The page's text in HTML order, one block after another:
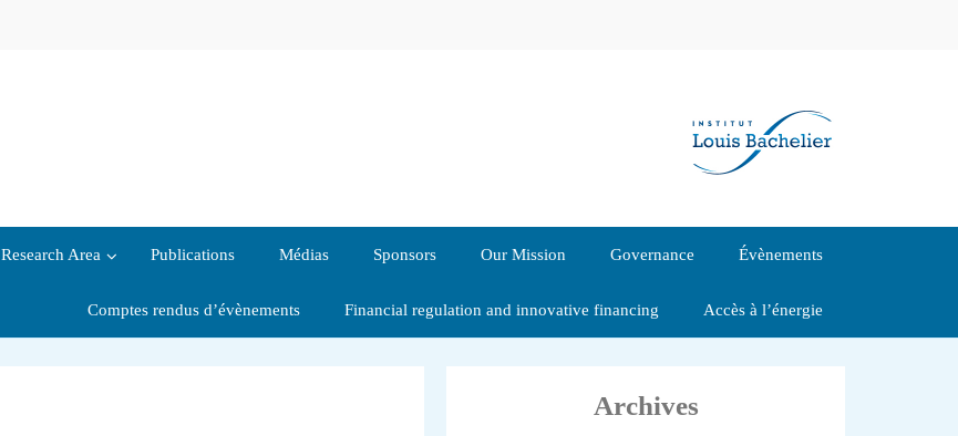
Research Area Publications Médias Sponsors Our Mission Governance Évènements
Comptes rendus d’évènements Financial regulation and innovative financing Accès à l’énergie
Archives